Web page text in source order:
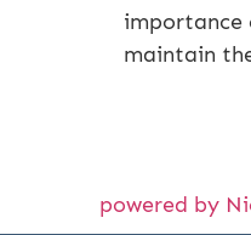
importance
maintain
powered by